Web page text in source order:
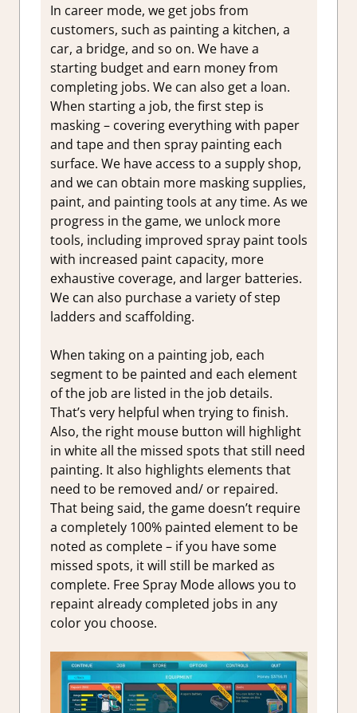
In career mode, we get jobs from
customers, such as painting a kitchen, a
car, a bridge, and so on. We have a
starting budget and earn money from
completing jobs. We can also get a loan.
When starting a job, the first step is
masking – covering everything with paper
and tape and then spray painting each
surface. We have access to a supply shop,
and we can obtain more masking supplies,
paint, and painting tools at any time. As we
progress in the game, we unlock more
tools, including improved spray paint tools
with increased paint capacity, more
exhaustive coverage, and larger batteries.
We can also purchase a variety of step
ladders and scaffolding.
When taking on a painting job, each
segment to be painted and each element
of the job are listed in the job details.
That’s very helpful when trying to finish.
Also, the right mouse button will highlight
in white all the missed spots that still need
painting. It also highlights elements that
need to be removed and/ or repaired.
That being said, the game doesn’t require
a completely 100% painted element to be
noted as complete – if you have some
missed spots, it will still be marked as
complete. Free Spray Mode allows you to
repaint already completed jobs in any
color you choose.